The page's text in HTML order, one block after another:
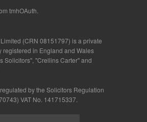
tmhOAuth.
(CRN 08151797) is a private
registered in England and Wales
Solicitors", "Crellins Carter" and
by the Solicitors Regulation
VAT No. 141715337.